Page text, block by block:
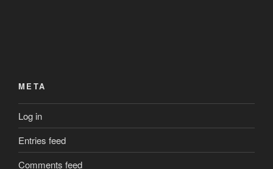
META
Log in
Entries feed
Comments feed